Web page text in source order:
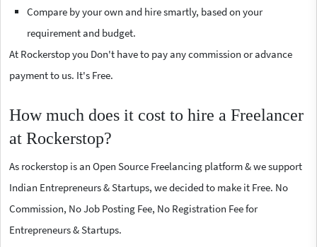
Compare by your own and hire smartly, based on your
requirement and budget.
At Rockerstop you Don't have to pay any commission or advance
payment to us. It's Free.
How much does it cost to hire a Freelancer
at Rockerstop?
As rockerstop is an Open Source Freelancing platform & we support
Indian Entrepreneurs & Startups, we decided to make it Free. No
Commission, No Job Posting Fee, No Registration Fee for
Entrepreneurs & Startups.